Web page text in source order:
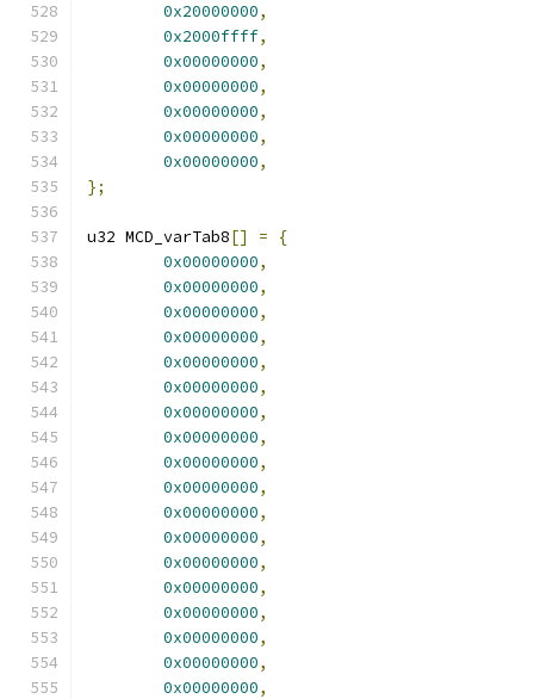
0x20000000,
0x2000ffff,
0x00000000,
0x00000000,
0x00000000,
0x00000000,
0x00000000,
};
u32 MCD_varTab8[] =
{
0x00000000,
0x00000000,
0x00000000,
0x00000000,
0x00000000,
0x00000000,
0x00000000,
0x00000000,
0x00000000,
0x00000000,
0x00000000,
0x00000000,
0x00000000,
0x00000000,
0x00000000,
0x00000000,
0x00000000,
0x00000000,